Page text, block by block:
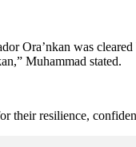
Ora’nkan was
Muhammad stated.
their resilience,